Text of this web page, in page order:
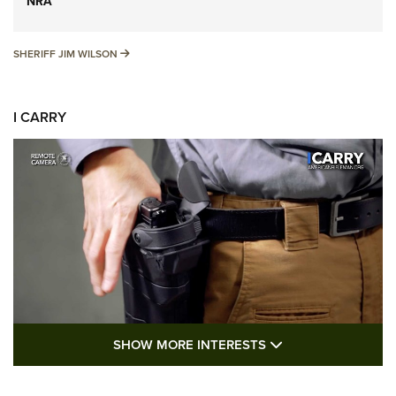
SHERIFF JIM WILSON SHERIFF JIM WILSON
I CARRY
I Carry: A Look at Today's Latest Duty
SHOW MORE INTERESTS